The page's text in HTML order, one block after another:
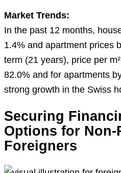
Market Trends:
In the past 12 months,
1.4% and apartment prices
term (21 years), price per
82.0% and for apartments
strong growth in the Swiss
Securing
Options for Non-
Foreigners